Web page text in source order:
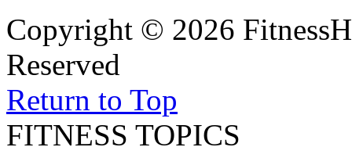
Copyright © 2026
Reserved
Return to Top
FITNESS TOPICS